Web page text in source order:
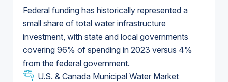
Federal funding has historically represented a
small share of total water infrastructure
investment, with state and local governments
covering 96% of spending in 2023 versus 4%
from the federal government.
U.S. & Canada Municipal Water Market
Industrial Water Market
U.S. & Canada Municipal Water Market
U.S. & Canada Municipal Water Market